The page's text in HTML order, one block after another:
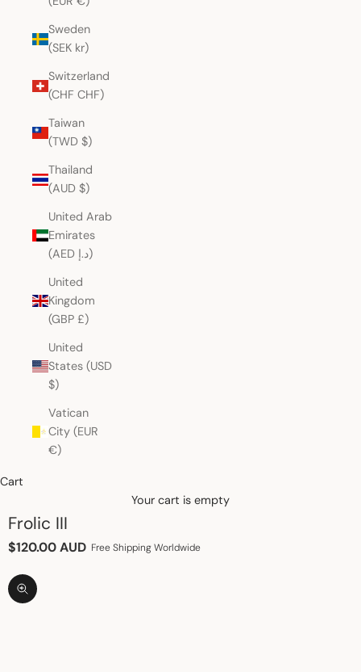
Sweden
(SEK kr)
Switzerland
(CHF CHF)
Taiwan
(TWD $)
Thailand
(AUD $)
United Arab
Emirates
(AED د.إ)
United
Kingdom
(GBP £)
United
States (USD
$)
Vatican
City (EUR
€)
Cart
Your cart is empty
Frolic III
Sale price
$120.00 AUD Free Shipping Worldwide
Zoom picture